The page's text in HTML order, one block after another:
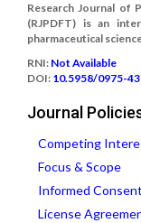
Research Journal of
(RJPDFT) is an
pharmaceutical
RNI: Not Available
DOI: 10.5958/0975-
Journal
Competing
Focus & Scope
Informed Consent
License